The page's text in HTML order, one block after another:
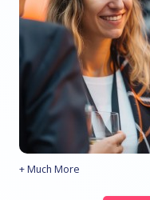
+ Much More